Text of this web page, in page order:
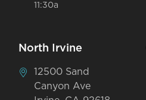
11:30a
North Irvine
12500 Sand
Canyon Ave